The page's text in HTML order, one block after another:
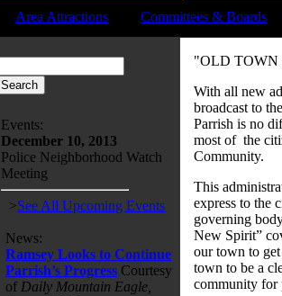
Area Attractions Committees & Boards
Events:
December 10, 2013
Police Neighborhood Watch
Meeting
>See All Upcoming Events
News:
Ramsey Looks to Continue
Parrish’s Progress Courtesy
of Daily Mountain Eagle,
"OLD TOWN
With all new
broadcast to
Parrish is no
most of the
Community.
This
express to the
governing
New Spirit”
our town to
town to be a
community for